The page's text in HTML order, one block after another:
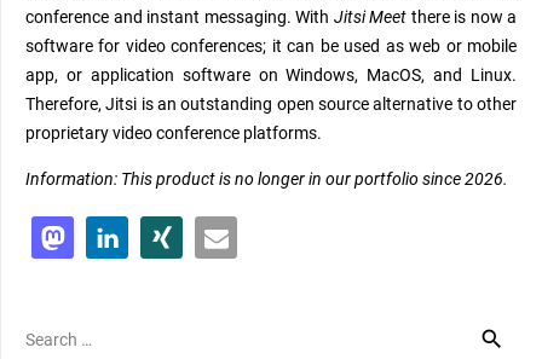
conference and instant messaging. With Jitsi Meet there is now a
software for video conferences; it can be used as web or mobile
app, or application software on Windows, MacOS, and Linux.
Therefore, Jitsi is an outstanding open source alternative to other
proprietary video conference platforms.
Information: This product is no longer in our portfolio since 2026.
Search